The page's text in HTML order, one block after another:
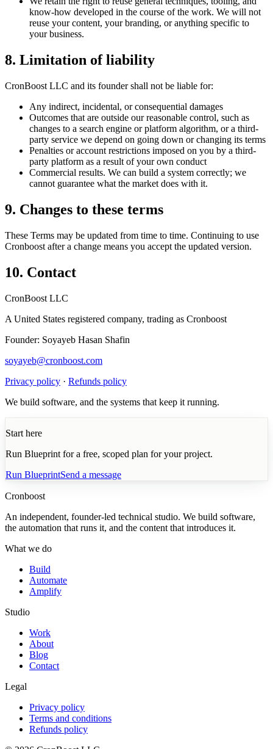
know-how developed in the course of the work. We will not
reuse your content, your branding, or anything specific to
your business.
8. Limitation of liability
CronBoost LLC and its founder shall not be liable for:
Any indirect, incidental, or consequential damages
Outcomes that are outside our reasonable control, such as
changes to a search engine or platform algorithm, or a third-
party service we depend on going down or changing its terms
Penalties or account restrictions imposed on you by a third-
party platform as a result of your own conduct
Commercial results. We can build a system correctly; we
cannot guarantee what the market does with it.
9. Changes to these terms
These Terms may be updated from time to time. Continuing to use
Cronboost after a change means you accept the updated version.
10. Contact
CronBoost LLC
A United States registered company, trading as Cronboost
Founder: Soyayeb Hasan Shafin
soyayeb@cronboost.com
Privacy policy · Refunds policy
We build software, and the systems that keep it running.
Start here
Run Blueprint for a free, scoped plan for your project.
Run BlueprintSend a message
Cronboost
An independent, founder-led technical studio. We build software,
the automation that runs it, and the content that introduces it.
What we do
Build
Automate
Amplify
Studio
Work
About
Blog
Contact
Legal
Privacy policy
Terms and conditions
Refunds policy